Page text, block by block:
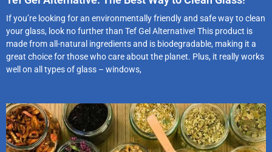
If you’re looking for an environmentally friendly and safe way to clean
your glass, look no further than Tef Gel Alternative! This product is
made from all-natural ingredients and is biodegradable, making it a
great choice for those who care about the planet. Plus, it really works
well on all types of glass – windows,